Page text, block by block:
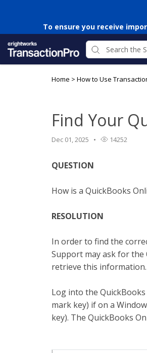
To ensure you receive
Home > How to Use
Find Your
Dec 01, 2025 14252
QUESTION
How is a QuickBooks
RESOLUTION
In order to find the
Support may ask for the
retrieve this information.
Log into the
mark key) if on a
key). The QuickBooks